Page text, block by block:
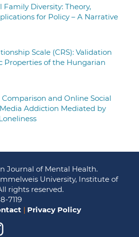
Diversity: Theory,
for Policy – A Narrative
Scale (CRS): Validation
Properties of the Hungarian
Comparison and Online Social
Addiction Mediated by
Journal of Mental Health.
University, Institute of
rights reserved.
7119
| Privacy Policy